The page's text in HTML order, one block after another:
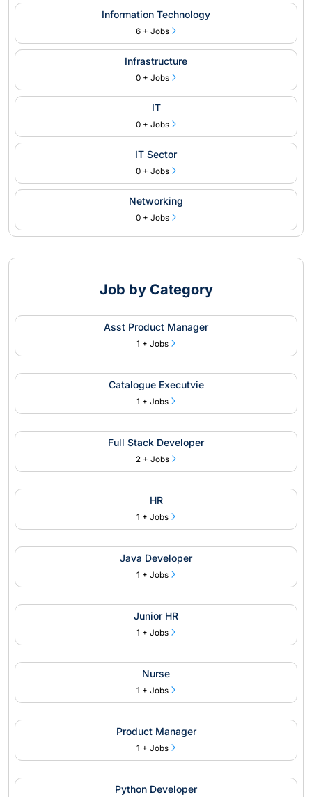
Information Technology
6 + Jobs
Infrastructure
0 + Jobs
IT
0 + Jobs
IT Sector
0 + Jobs
Networking
0 + Jobs
Job by Category
Asst Product Manager
1 + Jobs
Catalogue Executvie
1 + Jobs
Full Stack Developer
2 + Jobs
HR
1 + Jobs
Java Developer
1 + Jobs
Junior HR
1 + Jobs
Nurse
1 + Jobs
Product Manager
1 + Jobs
Python Developer